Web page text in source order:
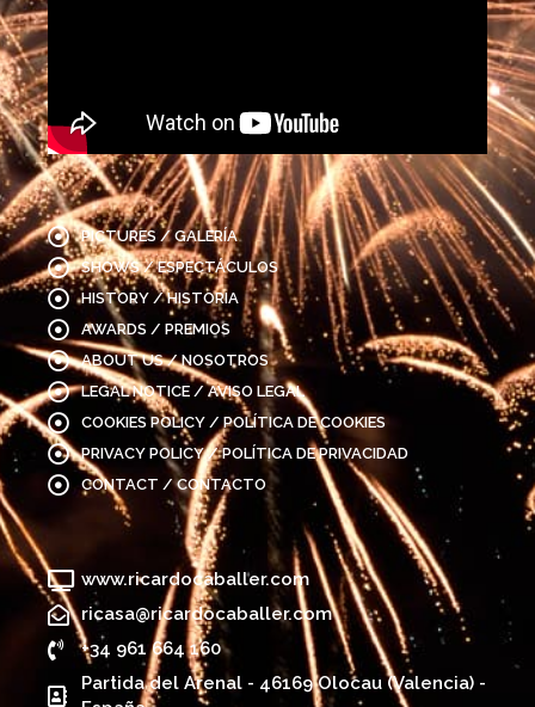
PICTURES / GALERÍA
SHOWS / ESPECTÁCULOS
HISTORY / HISTORIA
AWARDS / PREMIOS
ABOUT US / NOSOTROS
LEGAL NOTICE / AVISO LEGAL
COOKIES POLICY / POLÍTICA DE COOKIES
PRIVACY POLICY / POLÍTICA DE PRIVACIDAD
CONTACT / CONTACTO
www.ricardocaballer.com
ricasa@ricardocaballer.com
+34 961 664 160
Partida del Arenal - 46169 Olocau (Valencia) -